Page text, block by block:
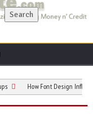
How Font Design Influences